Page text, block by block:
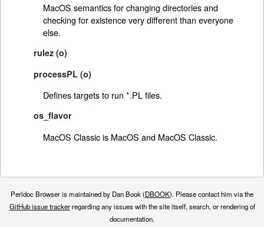
MacOS semantics for changing directories and
checking for existence very different than everyone
else.
rulez (o)
processPL (o)
Defines targets to run *.PL files.
os_flavor
MacOS Classic is MacOS and MacOS Classic.
Perldoc Browser is maintained by Dan Book (DBOOK). Please contact him via the
GitHub issue trackerregarding any issues with the site itself, search, or rendering of
documentation.